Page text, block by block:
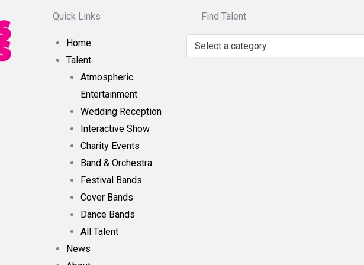
Quick Links
Home
Talent
Atmospheric
Entertainment
Wedding Reception
Interactive Show
Charity Events
Band & Orchestra
Festival Bands
Cover Bands
Dance Bands
All Talent
News
Find Talent
Select a category